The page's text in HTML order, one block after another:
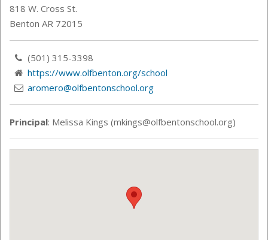
818 W. Cross St.
Benton AR 72015
(501) 315-3398
https://www.olfbenton.org/school
aromero@olfbentonschool.org
Principal: Melissa Kings (mkings@olfbentonschool.org)